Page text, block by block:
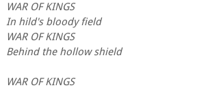
WAR OF KINGS
In hild's bloody field
WAR OF KINGS
Behind the hollow shield
WAR OF KINGS